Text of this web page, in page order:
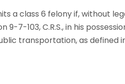
a class 6 felony if, without
9-7-103, C.R.S., in his
transportation, as defined